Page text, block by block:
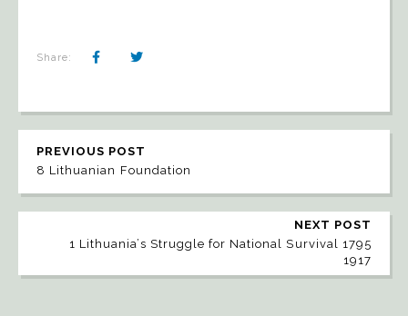
Share:
PREVIOUS POST
8 Lithuanian Foundation
NEXT POST
1 Lithuania’s Struggle for National Survival 1795
1917